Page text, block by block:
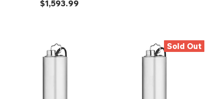
$1,593.99
Sold Out